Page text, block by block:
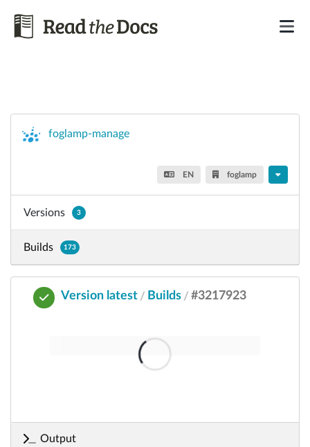
foglamp-manage
EN foglamp
Versions 3
Builds 173
Version latest / Builds / #3217923
Output